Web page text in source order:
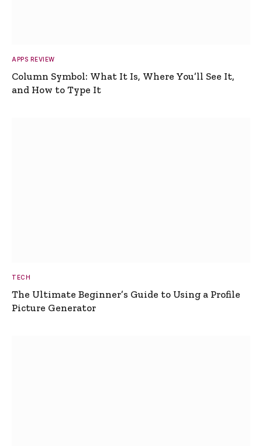
APPS REVIEW
Column Symbol: What It Is, Where You’ll See It,
and How to Type It
TECH
The Ultimate Beginner’s Guide to Using a Profile
Picture Generator